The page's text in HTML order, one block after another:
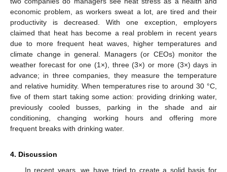
economic problem, as workers sweat a lot, are tired and their
productivity is decreased. With one exception, employers
claimed that heat has become a real problem in recent years
due to more frequent heat waves, higher temperatures and
climate change in general. Managers (or CEOs) monitor the
weather forecast for one (1×), three (3×) or more (3×) days in
advance; in three companies, they measure the temperature
and relative humidity. When temperatures rise to around 30 °C,
five of them start taking some action: providing drinking water,
previously cooled busses, parking in the shade and air
conditioning, changing working hours and offering more
frequent breaks with drinking water.
4. Discussion
In recent years, we have tried to create a solid basis for